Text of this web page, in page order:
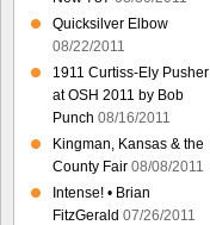
Quicksilver Elbow
08/22/2011
1911 Curtiss-Ely Pusher
at OSH 2011 by Bob
Punch 08/16/2011
Kingman, Kansas & the
County Fair 08/08/2011
Intense! • Brian
FitzGerald 07/26/2011